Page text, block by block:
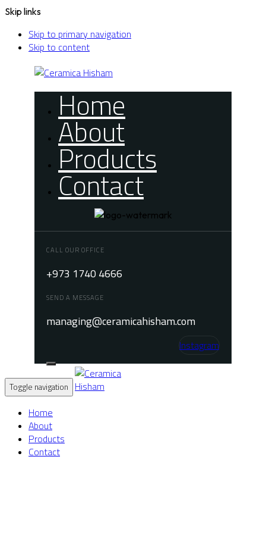
Skip links
Skip to primary navigation
Skip to content
Home
About
Products
Contact
CALL OUR OFFICE
+973 1740 4666
SEND A MESSAGE
managing@ceramicahisham.com
Instagram
Toggle navigation
Home
About
Products
Contact